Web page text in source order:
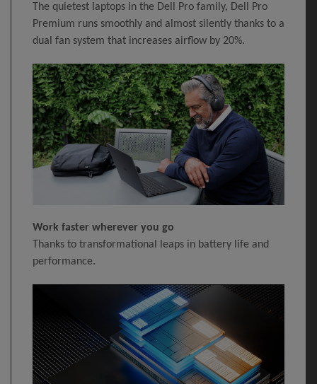
The quietest laptops in the Dell Pro family, Dell Pro
Premium runs smoothly and almost silently thanks to a
dual fan system that increases airflow by 20%.
Work faster wherever you go
Thanks to transformational leaps in battery life and
performance.